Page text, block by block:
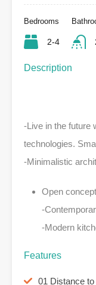
Bedrooms
2-4
Description
-Live in the future
technologies.
-Minimalistic
Open
-
-Modern
Features
01 Distance